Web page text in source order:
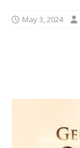
May 3, 2024